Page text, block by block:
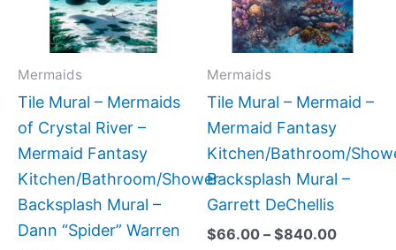
Mermaids
Tile Mural – Mermaids
of Crystal River –
Mermaid Fantasy
Kitchen/Bathroom/Shower
Backsplash Mural –
Dann “Spider” Warren
The
options
be
the
product
page
Mermaids
Tile Mural – Mermaid –
Mermaid Fantasy
Kitchen/Bathroom/
Backsplash Mural –
Garrett DeChellis
$66.00 – $840.00
The
be
on
the